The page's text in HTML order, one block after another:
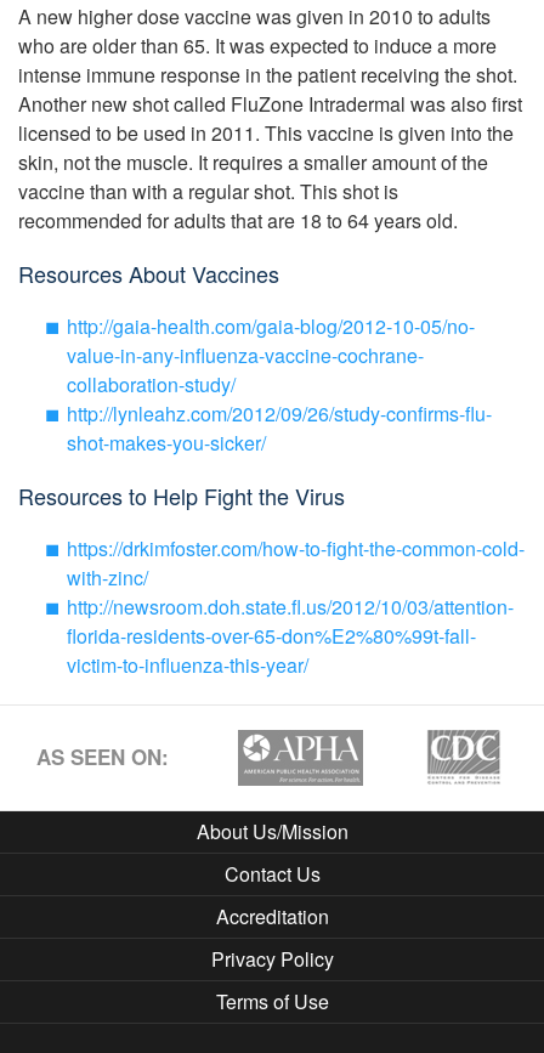
A new higher dose vaccine was given in 2010 to adults
who are older than 65. It was expected to induce a more
intense immune response in the patient receiving the shot.
Another new shot called FluZone Intradermal was also first
licensed to be used in 2011. This vaccine is given into the
skin, not the muscle. It requires a smaller amount of the
vaccine than with a regular shot. This shot is
recommended for adults that are 18 to 64 years old.
Resources About Vaccines
http://gaia-health.com/gaia-blog/2012-10-05/no-
value-in-any-influenza-vaccine-cochrane-
collaboration-study/
http://lynleahz.com/2012/09/26/study-confirms-flu-
shot-makes-you-sicker/
Resources to Help Fight the Virus
https://drkimfoster.com/how-to-fight-the-common-cold-
with-zinc/
http://newsroom.doh.state.fl.us/2012/10/03/attention-
florida-residents-over-65-don%E2%80%99t-fall-
victim-to-influenza-this-year/
AS SEEN ON:
About Us/Mission
Contact Us
Accreditation
Privacy Policy
Terms of Use